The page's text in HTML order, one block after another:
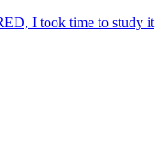
I took time to study it